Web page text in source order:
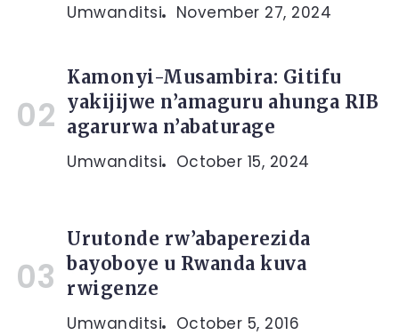
Umwanditsi November 27, 2024
Kamonyi-Musambira: Gitifu
yakijijwe n’amaguru ahunga RIB
agarurwa n’abaturage
Umwanditsi October 15, 2024
Urutonde rw’abaperezida
bayoboye u Rwanda kuva
rwigenze
Umwanditsi October 5, 2016